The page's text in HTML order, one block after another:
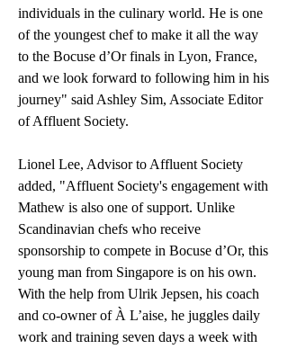
individuals in the culinary world. He is one
of the youngest chef to make it all the way
to the Bocuse d’Or finals in Lyon, France,
and we look forward to following him in his
journey" said Ashley Sim, Associate Editor
of Affluent Society.
Lionel Lee, Advisor to Affluent Society
added, "Affluent Society's engagement with
Mathew is also one of support. Unlike
Scandinavian chefs who receive
sponsorship to compete in Bocuse d’Or, this
young man from Singapore is on his own.
With the help from Ulrik Jepsen, his coach
and co-owner of À L’aise, he juggles daily
work and training seven days a week with